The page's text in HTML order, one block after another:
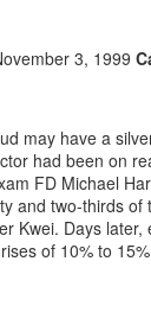
3, 1999
may have a
had been on
FD Michael
and two-thirds of
Kwei. Days later,
of 10% to